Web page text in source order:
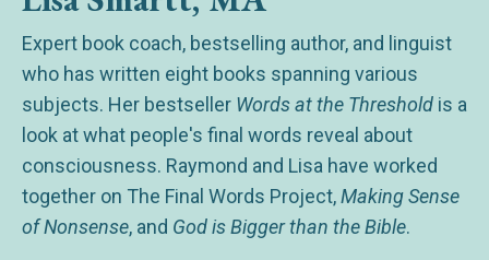
Expert book coach, bestselling author, and linguist
who has written eight books spanning various
subjects. Her bestseller Words at the Threshold is a
look at what people's final words reveal about
consciousness. Raymond and Lisa have worked
together on The Final Words Project,Making Sense
of Nonsense, and God is Bigger than the Bible.